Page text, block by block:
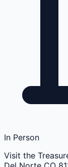
In Person
Visit the